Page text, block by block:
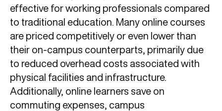
effective for working professionals compared
to traditional education. Many online courses
are priced competitively or even lower than
their on-campus counterparts, primarily due
to reduced overhead costs associated with
physical facilities and infrastructure.
Additionally, online learners save on
commuting expenses, campus